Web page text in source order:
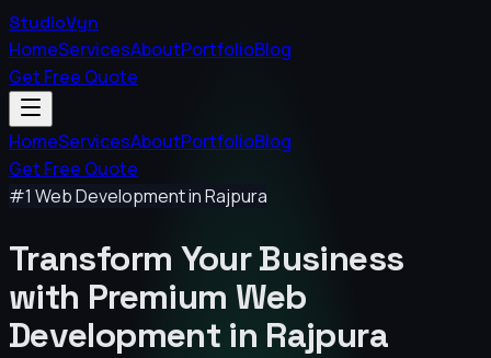
StudioVyn
HomeServicesAboutPortfolioBlog
Get Free Quote
HomeServicesAboutPortfolioBlog
Get Free Quote
#1 Web Development inRajpura
Transform Your Business
with Premium Web
Development in Rajpura